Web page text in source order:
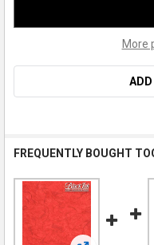
More
FREQUENTLY BOUGHT